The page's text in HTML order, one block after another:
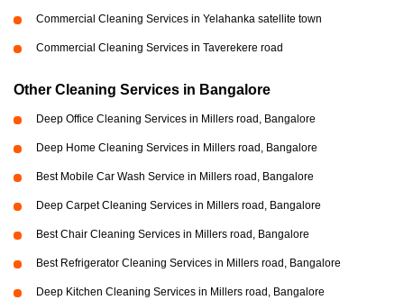
Commercial Cleaning Services in Yelahanka satellite town
Commercial Cleaning Services in Taverekere road
Other Cleaning Services in Bangalore
Deep Office Cleaning Services in Millers road, Bangalore
Deep Home Cleaning Services in Millers road, Bangalore
Best Mobile Car Wash Service in Millers road, Bangalore
Deep Carpet Cleaning Services in Millers road, Bangalore
Best Chair Cleaning Services in Millers road, Bangalore
Best Refrigerator Cleaning Services in Millers road, Bangalore
Deep Kitchen Cleaning Services in Millers road, Bangalore